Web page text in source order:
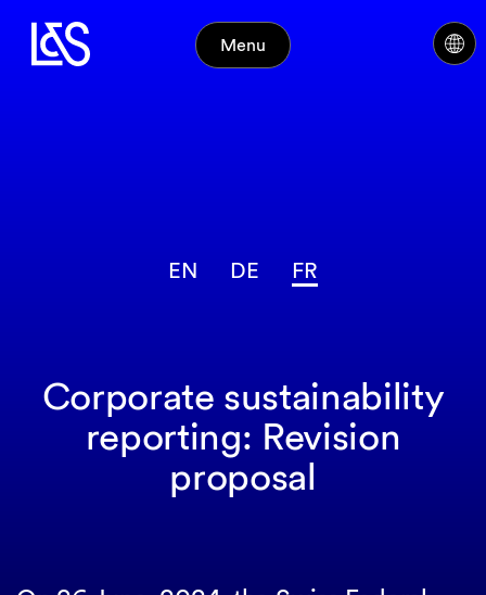
Menu
EN DE FR
Corporate sustainability
reporting: Revision
proposal